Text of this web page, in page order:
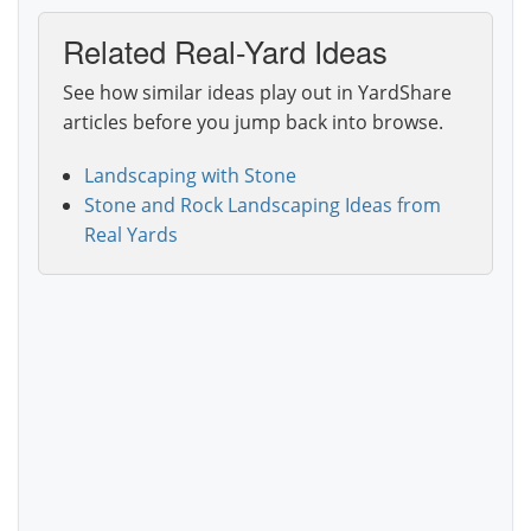
Related Real-Yard Ideas
See how similar ideas play out in YardShare
articles before you jump back into browse.
Landscaping with Stone
Stone and Rock Landscaping Ideas from
Real Yards